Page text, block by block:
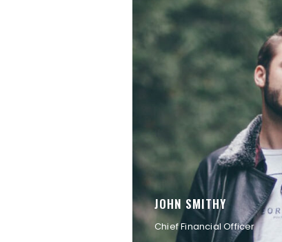
JOHN SMITHY
Chief Financial Officer